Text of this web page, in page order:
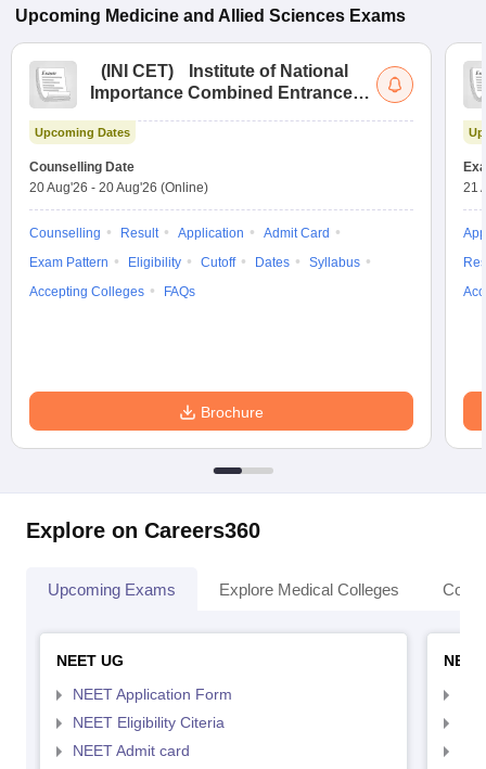
Upcoming Medicine and Allied Sciences Exams
( INI CET)
Institute of National
Importance Combined Entrance
Upcoming Dates
Counselling Date
20 Aug'26 - 20 Aug'26 (Online)
Counselling Result Application
Admit Card
Exam Pattern
Eligibility Cutoff Dates
Syllabus
Accepting Colleges
FAQs
Brochure
21
Explore on Careers360
Upcoming Exams Explore Medical Colleges
NEET UG
NEET Application Form
NEET Eligibility Citeria
NEET Admit card